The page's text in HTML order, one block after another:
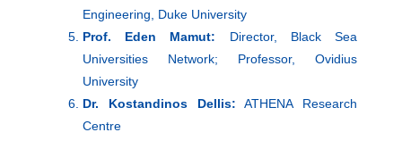
Engineering, Duke University
Prof. Eden Mamut: Director, Black Sea
Universities Network; Professor, Ovidius
University
Dr. Kostandinos Dellis: ATHENA Research
Centre